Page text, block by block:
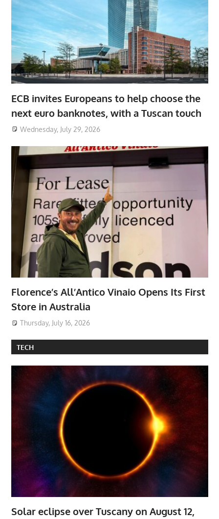
ECB invites Europeans to help choose the
next euro banknotes, with a Tuscan touch
Wednesday, July 29, 2026
Florence’s All’Antico Vinaio Opens Its First
Store in Australia
Thursday, July 16, 2026
TECH
Solar eclipse over Tuscany on August 12,